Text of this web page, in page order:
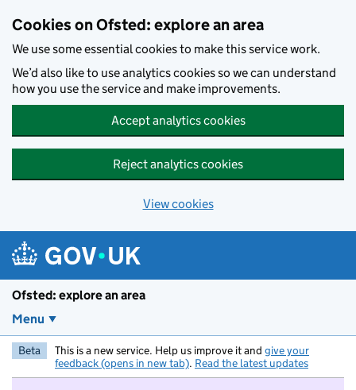
Cookies on Ofsted: explore an area
We use some essential cookies to make this service work.
We’d also like to use analytics cookies so we can understand
how you use the service and make improvements.
Accept analytics cookies
Reject analytics cookies
View cookies
Ofsted: explore an area
Menu
Beta This is a new service. Help us improve it and give your
feedback (opens in new tab). Read the latest updates